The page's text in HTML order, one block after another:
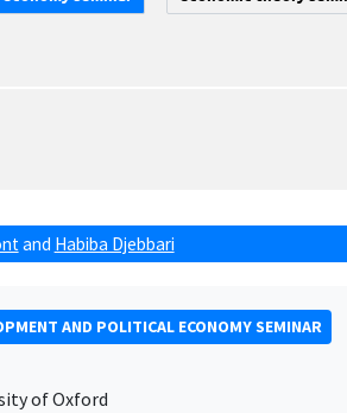
and Habiba Djebbari
AND POLITICAL ECONOMY SEMINAR
of Oxford